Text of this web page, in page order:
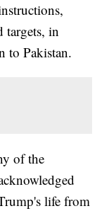
targets, in
to Pakistan.
of the
life from